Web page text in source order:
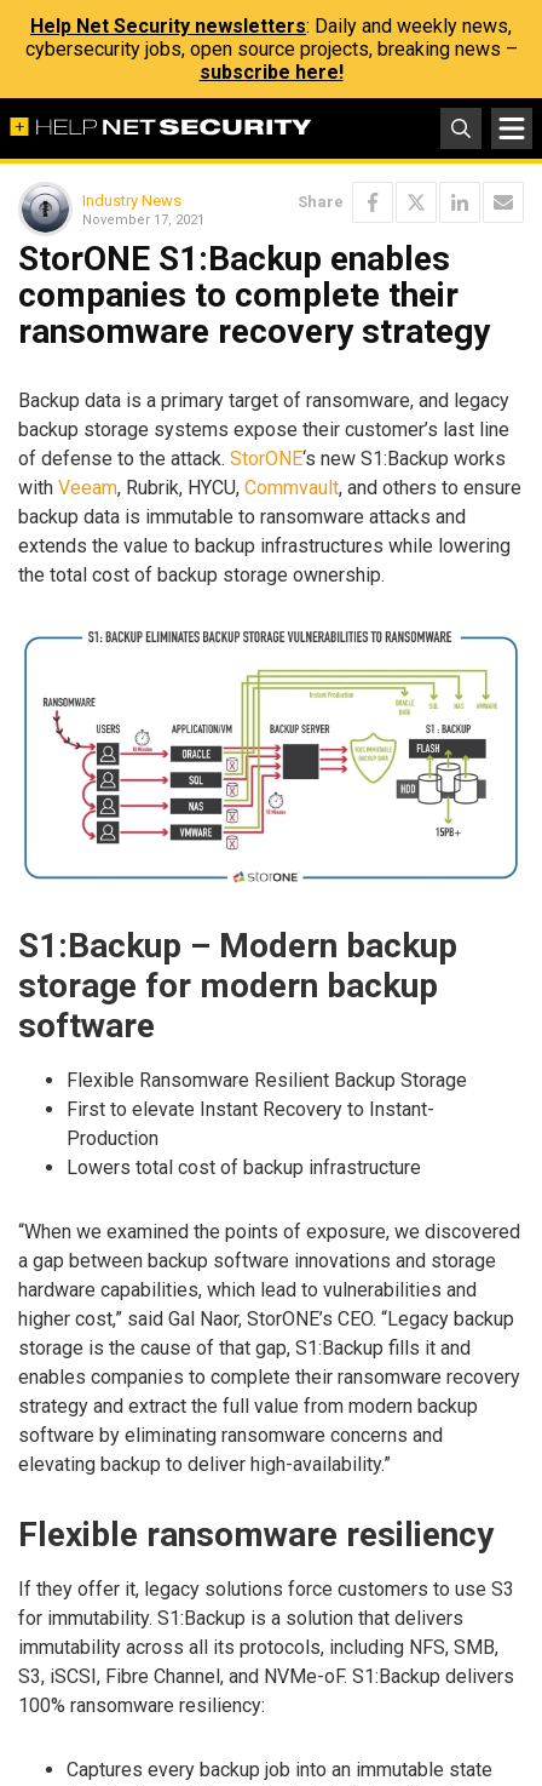
Help Net Security newsletters: Daily and weekly news,
cybersecurity jobs, open source projects, breaking news –
subscribe here!
Industry News
November 17, 2021
Share
StorONE S1:Backup enables
companies to complete their
ransomware recovery strategy
Backup data is a primary target of ransomware, and legacy
backup storage systems expose their customer’s last line
of defense to the attack. StorONE‘s new S1:Backup works
with Veeam, Rubrik, HYCU, Commvault, and others to ensure
backup data is immutable to ransomware attacks and
extends the value to backup infrastructures while lowering
the total cost of backup storage ownership.
S1:Backup – Modern backup
storage for modern backup
software
Flexible Ransomware Resilient Backup Storage
First to elevate Instant Recovery to Instant-
Production
Lowers total cost of backup infrastructure
“When we examined the points of exposure, we discovered
a gap between backup software innovations and storage
hardware capabilities, which lead to vulnerabilities and
higher cost,” said Gal Naor, StorONE’s CEO. “Legacy backup
storage is the cause of that gap, S1:Backup fills it and
enables companies to complete their ransomware recovery
strategy and extract the full value from modern backup
software by eliminating ransomware concerns and
elevating backup to deliver high-availability.”
Flexible ransomware resiliency
If they offer it, legacy solutions force customers to use S3
for immutability. S1:Backup is a solution that delivers
immutability across all its protocols, including NFS, SMB,
S3, iSCSI, Fibre Channel, and NVMe-oF. S1:Backup delivers
100% ransomware resiliency:
Captures every backup job into an immutable state